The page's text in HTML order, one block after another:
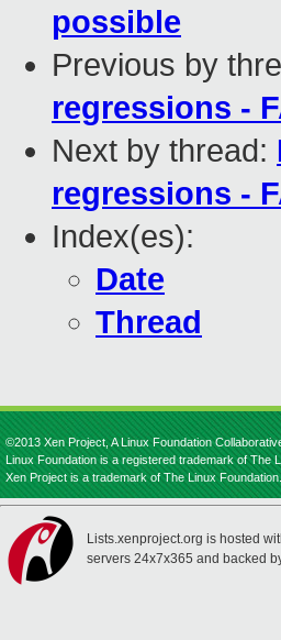
possible
Previous by
regressions -
Next by thread:
regressions -
Index(es):
Date
Thread
©2013 Xen Project, A Linux Foundation
Linux Foundation is a registered trademark of The
Xen Project is a trademark of The Linux Foundation.
Lists.xenproject.org is hosted
servers 24x7x365 and backed